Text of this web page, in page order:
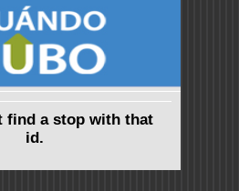
find a stop with that
id.